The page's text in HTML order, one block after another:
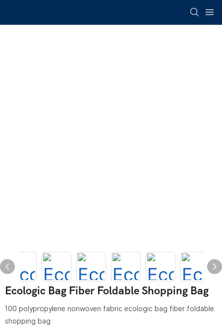
Ecologic Bag Fiber Foldable Shopping Bag
100 polypropylene nonwoven fabric ecologic bag fiber foldable
shopping bag